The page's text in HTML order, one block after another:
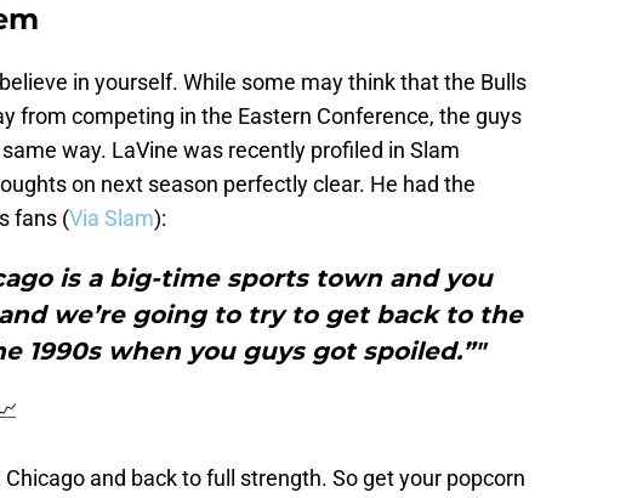
in yourself. While some may think that the Bulls
from competing in the Eastern Conference, the guys
way. LaVine was recently profiled in Slam
on next season perfectly clear. He had the
fans (Via Slam):
is a big-time sports town and you
we’re going to try to get back to the
1990s when you guys got spoiled.”"
and back to full strength. So get your popcorn